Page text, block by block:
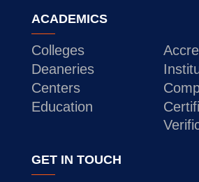
ACADEMICS
Colleges
Deaneries
Centers
Education
GET IN TOUCH